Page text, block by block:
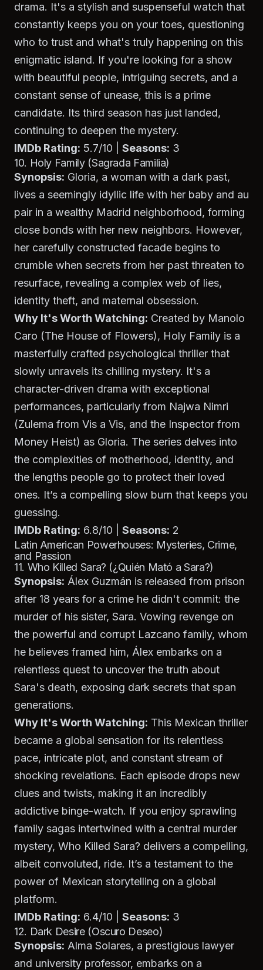
drama. It's a stylish and suspenseful watch that
constantly keeps you on your toes, questioning
who to trust and what's truly happening on this
enigmatic island. If you're looking for a show
with beautiful people, intriguing secrets, and a
constant sense of unease, this is a prime
candidate. Its third season has just landed,
continuing to deepen the mystery.
IMDb Rating: 5.7/10 | Seasons: 3
10. Holy Family (Sagrada Familia)
Synopsis: Gloria, a woman with a dark past,
lives a seemingly idyllic life with her baby and au
pair in a wealthy Madrid neighborhood, forming
close bonds with her new neighbors. However,
her carefully constructed facade begins to
crumble when secrets from her past threaten to
resurface, revealing a complex web of lies,
identity theft, and maternal obsession.
Why It's Worth Watching: Created by Manolo
Caro (The House of Flowers), Holy Family is a
masterfully crafted psychological thriller that
slowly unravels its chilling mystery. It's a
character-driven drama with exceptional
performances, particularly from Najwa Nimri
(Zulema from Vis a Vis, and the Inspector from
Money Heist) as Gloria. The series delves into
the complexities of motherhood, identity, and
the lengths people go to protect their loved
ones. It’s a compelling slow burn that keeps you
guessing.
IMDb Rating: 6.8/10 | Seasons: 2
Latin American Powerhouses: Mysteries, Crime,
and Passion
11. Who Killed Sara? (¿Quién Mató a Sara?)
Synopsis: Álex Guzmán is released from prison
after 18 years for a crime he didn't commit: the
murder of his sister, Sara. Vowing revenge on
the powerful and corrupt Lazcano family, whom
he believes framed him, Álex embarks on a
relentless quest to uncover the truth about
Sara's death, exposing dark secrets that span
generations.
Why It's Worth Watching: This Mexican thriller
became a global sensation for its relentless
pace, intricate plot, and constant stream of
shocking revelations. Each episode drops new
clues and twists, making it an incredibly
addictive binge-watch. If you enjoy sprawling
family sagas intertwined with a central murder
mystery, Who Killed Sara? delivers a compelling,
albeit convoluted, ride. It’s a testament to the
power of Mexican storytelling on a global
platform.
IMDb Rating: 6.4/10 | Seasons: 3
12. Dark Desire (Oscuro Deseo)
Synopsis: Alma Solares, a prestigious lawyer
and university professor, embarks on a